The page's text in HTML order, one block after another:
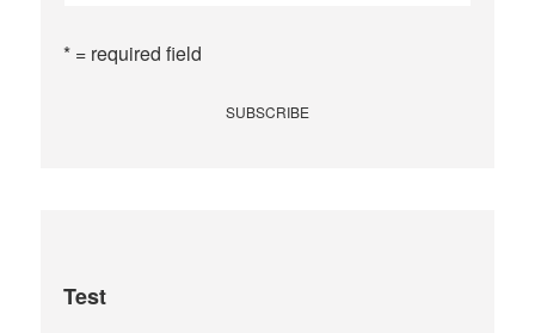
* = required field
Test